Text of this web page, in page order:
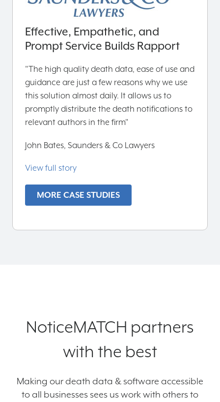
Effective, Empathetic, and
Prompt Service Builds Rapport
"The high quality death data, ease of use and
guidance are just a few reasons why we use
this solution almost daily. It allows us to
promptly distribute the death notifications to
relevant authors in the firm"
John Bates, Saunders & Co Lawyers
View full story
MORE CASE STUDIES
NoticeMATCH partners
with the best
Making our death data & software accessible
to all businesses sees us work with others to